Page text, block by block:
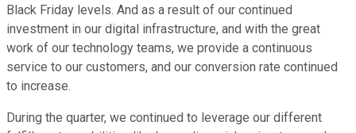
Black Friday levels. And as a result of our continued
investment in our digital infrastructure, and with the great
work of our technology teams, we provide a continuous
service to our customers, and our conversion rate continued
to increase.
During the quarter, we continued to leverage our different